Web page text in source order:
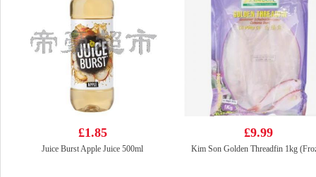
£1.85
Juice Burst Apple Juice 500ml
£9.99
Kim Son Golden Threadfin 1kg